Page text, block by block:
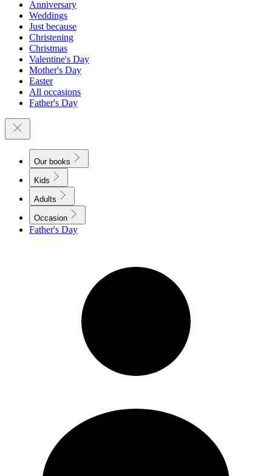
Anniversary
Weddings
Just because
Christening
Christmas
Valentine's Day
Mother's Day
Easter
All occasions
Father's Day
Our books
Kids
Adults
Occasion
Father's Day